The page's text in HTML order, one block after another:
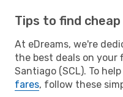
Tips to find
At eDreams, we're
the best deals on your
Santiago (SCL). To
fares, follow these